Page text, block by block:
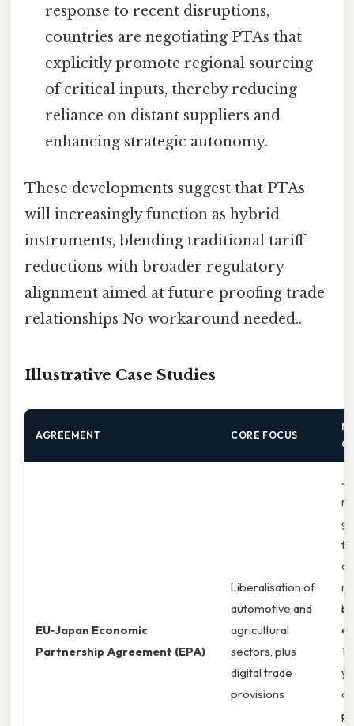
response to recent disruptions,
countries are negotiating PTAs that
explicitly promote regional sourcing
of critical inputs, thereby reducing
reliance on distant suppliers and
enhancing strategic autonomy.
These developments suggest that PTAs
will increasingly function as hybrid
instruments, blending traditional tariff
reductions with broader regulatory
alignment aimed at future‑proofing trade
relationships No workaround needed..
Illustrative Case Studies
AGREEMENT CORE FOCUS
EU‑Japan Economic
Partnership Agreement (EPA)
Liberalisation of
automotive and
agricultural
sectors, plus
digital trade
provisions